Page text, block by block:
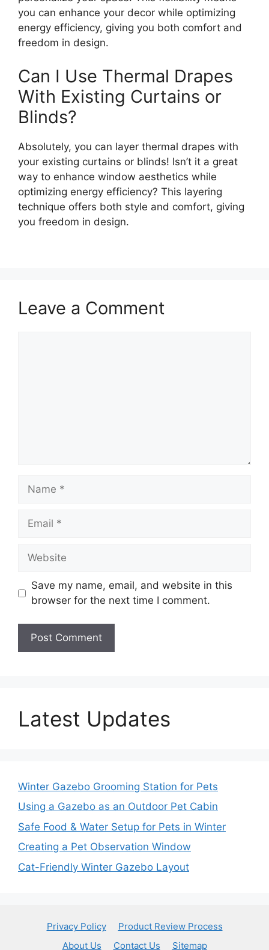
you can enhance your decor while optimizing
energy efficiency, giving you both comfort and
freedom in design.
Can I Use Thermal Drapes
With Existing Curtains or
Blinds?
Absolutely, you can layer thermal drapes with
your existing curtains or blinds! Isn’t it a great
way to enhance window aesthetics while
optimizing energy efficiency? This layering
technique offers both style and comfort, giving
you freedom in design.
Leave a Comment
Name
Email
Website
Save my name, email, and website in this
browser for the next time I comment.
Latest Updates
Winter Gazebo Grooming Station for Pets
Using a Gazebo as an Outdoor Pet Cabin
Safe Food & Water Setup for Pets in Winter
Creating a Pet Observation Window
Cat-Friendly Winter Gazebo Layout
Privacy Policy
Product Review Process
About Us
Contact Us Sitemap